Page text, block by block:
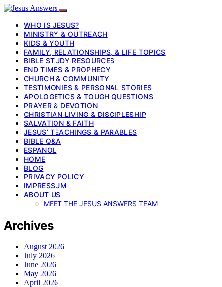
WHO IS JESUS?
MINISTRY & OUTREACH
KIDS & YOUTH
FAMILY, RELATIONSHIPS, & LIFE TOPICS
BIBLE STUDY RESOURCES
END TIMES & PROPHECY
CHURCH & COMMUNITY
TESTIMONIES & PERSONAL STORIES
APOLOGETICS & TOUGH QUESTIONS
PRAYER & DEVOTION
CHRISTIAN LIVING & DISCIPLESHIP
SALVATION & FAITH
JESUS’ TEACHINGS & PARABLES
BIBLE Q&A
ESPANOL
HOME
BLOG
PRIVACY POLICY
IMPRESSUM
ABOUT US
MEET THE JESUS ANSWERS TEAM
Archives
August 2026
July 2026
June 2026
May 2026
April 2026